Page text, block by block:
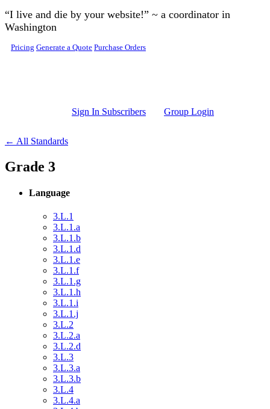
Skip to main content
“I live and die by your website!” ~ a coordinator in
Washington
Pricing Generate a Quote Purchase Orders
Sign In Subscribers Group Login
← All Standards
Grade 3
Language
3.L.1
3.L.1.a
3.L.1.b
3.L.1.d
3.L.1.e
3.L.1.f
3.L.1.g
3.L.1.h
3.L.1.i
3.L.1.j
3.L.2
3.L.2.a
3.L.2.d
3.L.3
3.L.3.a
3.L.3.b
3.L.4
3.L.4.a